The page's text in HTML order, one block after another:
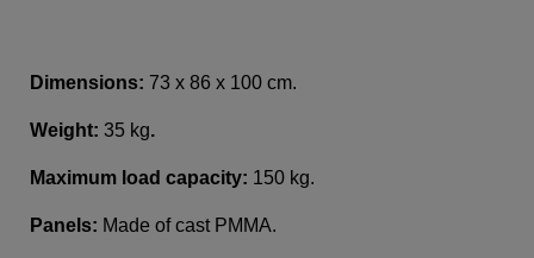
Dimensions: 73 x 86 x 100 cm.
Weight: 35 kg.
Maximum load capacity: 150 kg.
Panels: Made of cast PMMA.